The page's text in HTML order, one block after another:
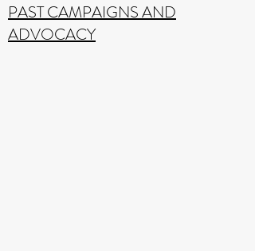
PAST CAMPAIGNS AND
ADVOCACY